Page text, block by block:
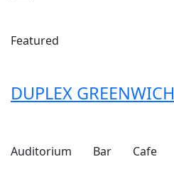
Featured
DUPLEX GREENWICH
Auditorium Bar Cafe